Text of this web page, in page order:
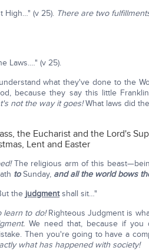
High…" (v 25). There are two
Laws.…" (v 25).
what they've done to the
because they say this little
not the way it goes!What laws did
the Eucharist and the Lord's
Lent and Easter
The religious arm of this
toSunday, and all the world bows
the judgmentshall sit…"
learn to do!Righteous Judgment is
We need that, because if you
Then you're going to have a
what has happened with society!